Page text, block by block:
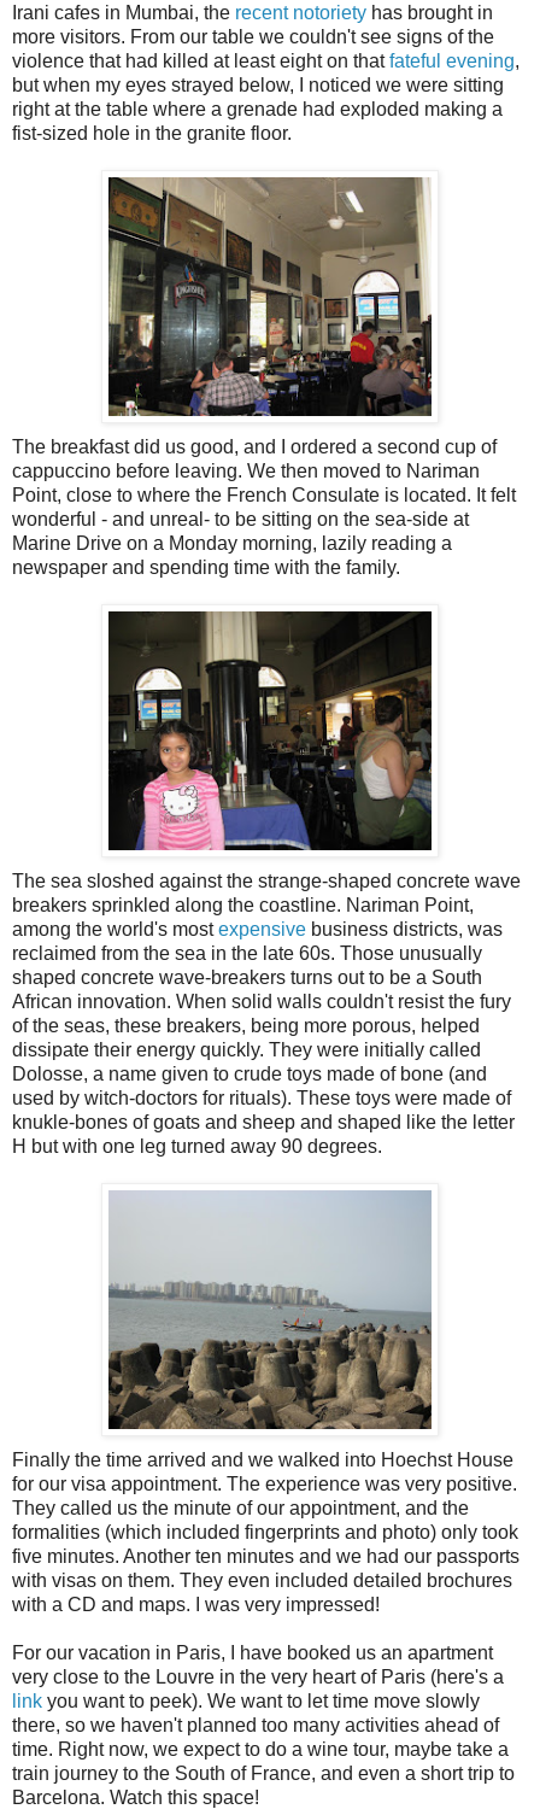
Irani cafes in Mumbai, the recent notoriety has brought in
more visitors. From our table we couldn't see signs of the
violence that had killed at least eight on thatfateful evening,
but when my eyes strayed below, I noticed we were sitting
right at the table where a grenade had exploded making a
fist-sized hole in the granite floor.
The breakfast did us good, and I ordered a second cup of
cappuccino before leaving. We then moved to Nariman
Point, close to where the French Consulate is located. It felt
wonderful - and unreal- to be sitting on the sea-side at
Marine Drive on a Monday morning, lazily reading a
newspaper and spending time with the family.
The sea sloshed against the strange-shaped concrete wave
breakers sprinkled along the coastline. Nariman Point,
among the world's mostexpensive business districts, was
reclaimed from the sea in the late 60s. Those unusually
shaped concrete wave-breakers turns out to be a South
African innovation. When solid walls couldn't resist the fury
of the seas, these breakers, being more porous, helped
dissipate their energy quickly. They were initially called
Dolosse, a name given to crude toys made of bone (and
used by witch-doctors for rituals). These toys were made of
knukle-bones of goats and sheep and shaped like the letter
H but with one leg turned away 90 degrees.
Finally the time arrived and we walked into Hoechst House
for our visa appointment. The experience was very positive.
They called us the minute of our appointment, and the
formalities (which included fingerprints and photo) only took
five minutes. Another ten minutes and we had our passports
with visas on them. They even included detailed brochures
with a CD and maps. I was very impressed!
For our vacation in Paris, I have booked us an apartment
very close to the Louvre in the very heart of Paris (here's a
link you want to peek). We want to let time move slowly
there, so we haven't planned too many activities ahead of
time. Right now, we expect to do a wine tour, maybe take a
train journey to the South of France, and even a short trip to
Barcelona. Watch this space!